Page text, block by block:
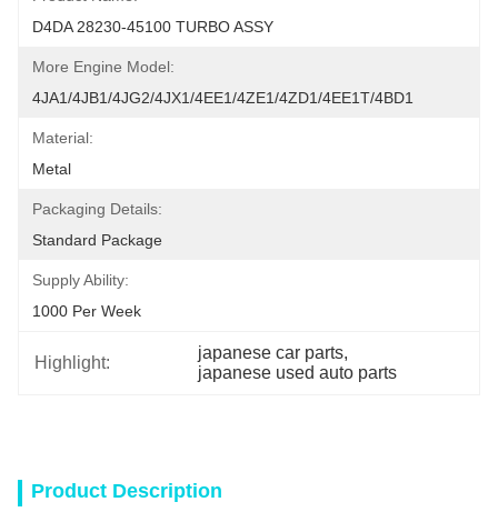
D4DA 28230-45100 TURBO ASSY
More Engine Model:
4JA1/4JB1/4JG2/4JX1/4EE1/4ZE1/4ZD1/4EE1T/4BD1
Material:
Metal
Packaging Details:
Standard Package
Supply Ability:
1000 Per Week
Highlight:
japanese car parts,
japanese used auto parts
Product Description